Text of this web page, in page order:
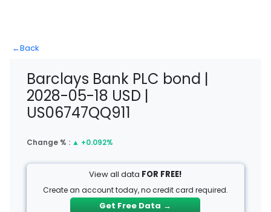
←Back
Barclays Bank PLC bond |
2028-05-18 USD |
US06747QQ911
Change % : ▲ +0.092%
View all data FOR FREE!
Create an account today, no credit card required.
Get Free Data →